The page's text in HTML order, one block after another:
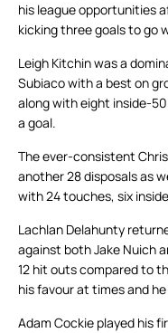
his league opportunities
kicking three goals to go
Leigh Kitchin was a
Subiaco with a best on
along with eight inside-
a goal.
The ever-consistent
another 28 disposals as
with 24 touches, six
Lachlan Delahunty
against both Jake Nuich
12 hit outs compared to
his favour at times and
Adam Cockie played his